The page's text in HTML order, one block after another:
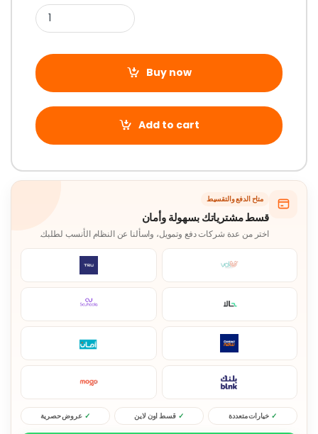
Buy now
Add to cart
متاح الدفع والتقسيط
قسط مشترياتك بسهولة وأمان
اختر من عدة شركات دفع وتمويل، واسألنا عن النظام الأنسب لطلبك.
خيارات متعددة قسط اون لاين عروض حصرية